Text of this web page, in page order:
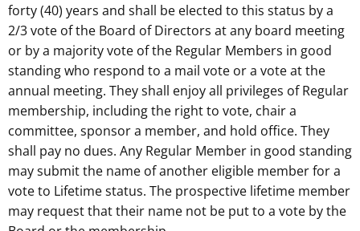
forty (40) years and shall be elected to this status by a
2/3 vote of the Board of Directors at any board meeting
or by a majority vote of the Regular Members in good
standing who respond to a mail vote or a vote at the
annual meeting. They shall enjoy all privileges of Regular
membership, including the right to vote, chair a
committee, sponsor a member, and hold office. They
shall pay no dues. Any Regular Member in good standing
may submit the name of another eligible member for a
vote to Lifetime status. The prospective lifetime member
may request that their name not be put to a vote by the